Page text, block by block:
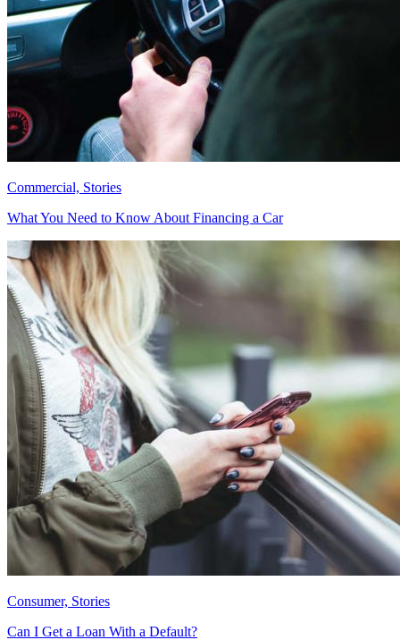
Commercial, Stories
What You Need to Know About Financing a Car
Consumer, Stories
Can I Get a Loan With a Default?